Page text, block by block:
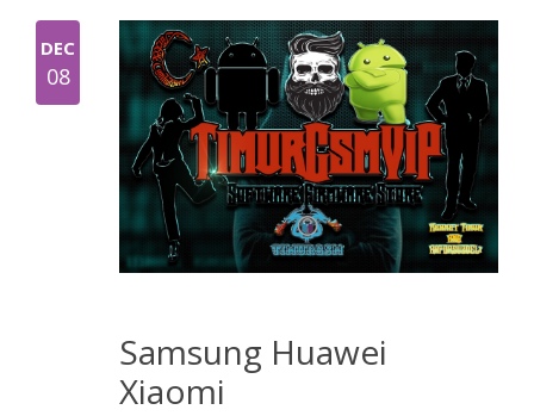
DEC
08
Samsung Huawei
Xiaomi